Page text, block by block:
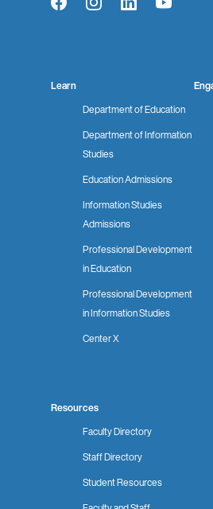
FacebookInstagramLinkedInYouTube
Learn
Department of Education
Department of Information
Studies
Education Admissions
Information Studies
Admissions
Professional Development
in Education
Professional Development
in Information Studies
Center X
Resources
Faculty Directory
Staff Directory
Student Resources